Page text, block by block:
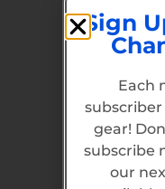
Sign
Each
subscriber
gear!
subscribe
our